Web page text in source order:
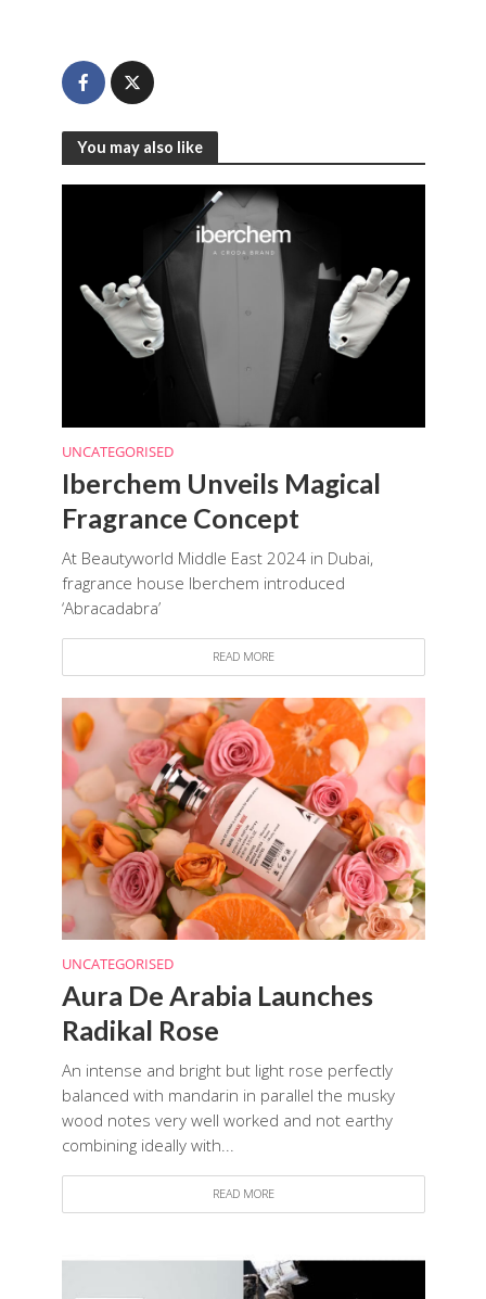
You may also like
UNCATEGORISED
Iberchem Unveils Magical
Fragrance Concept
At Beautyworld Middle East 2024 in Dubai,
fragrance house Iberchem introduced
‘Abracadabra’
READ MORE
UNCATEGORISED
Aura De Arabia Launches
Radikal Rose
An intense and bright but light rose perfectly
balanced with mandarin in parallel the musky
wood notes very well worked and not earthy
combining ideally with...
READ MORE